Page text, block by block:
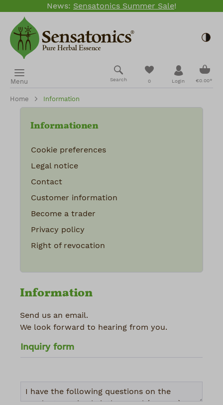
Skip to main content
News: Sensatonics Summer Sale!
Menu Search 0
You have 0
Login €0.00*
Home Information
Informationen
Cookie preferences
Legal notice
Contact
Customer information
Become a trader
Privacy policy
Right of revocation
Information
Send us an email.
We look forward to hearing from you.
Inquiry form